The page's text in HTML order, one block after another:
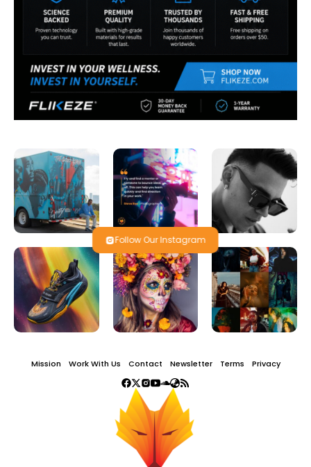
Follow Our Instagram
Mission Work With Us Contact Newsletter Terms Privacy